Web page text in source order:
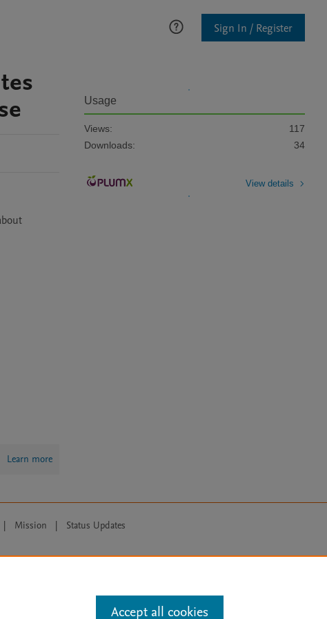
Sign In / Register
Learn more
Usage
Views:
117
Downloads:
34
View details
| Mission | Status Updates
for text and data mining, AI training and similar technologies. For all
Accept all cookies